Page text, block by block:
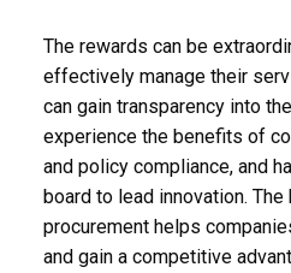
The rewards can be
effectively manage their
can gain transparency into
experience the benefits of
and policy compliance, and
board to lead innovation.
procurement helps
and gain a competitive